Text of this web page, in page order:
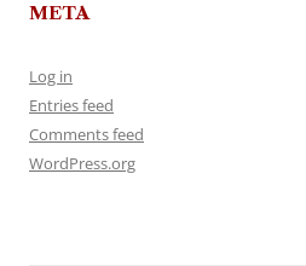
META
Log in
Entries feed
Comments feed
WordPress.org